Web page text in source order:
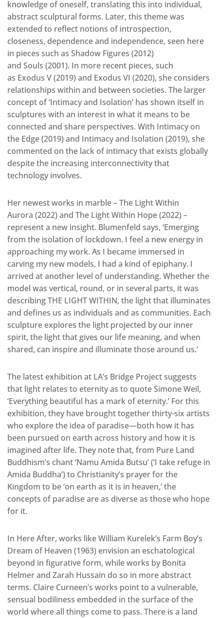
knowledge of oneself, translating this into individual,
abstract sculptural forms. Later, this theme was
extended to reflect notions of introspection,
closeness, dependence and independence, seen here
in pieces such as Shadow Figures (2012)
and Souls (2001). In more recent pieces, such
as Exodus V (2019) and Exodus VI (2020), she considers
relationships within and between societies. The larger
concept of ‘Intimacy and Isolation’ has shown itself in
sculptures with an interest in what it means to be
connected and share perspectives. With Intimacy on
the Edge (2019) and Intimacy and Isolation (2019), she
commented on the lack of intimacy that exists globally
despite the increasing interconnectivity that
technology involves.
Her newest works in marble – The Light Within
Aurora (2022) and The Light Within Hope (2022) –
represent a new insight. Blumenfeld says, ‘Emerging
from the isolation of lockdown. I feel a new energy in
approaching my work. As I became immersed in
carving my new models, I had a kind of epiphany. I
arrived at another level of understanding. Whether the
model was vertical, round, or in several parts, it was
describing THE LIGHT WITHIN, the light that illuminates
and defines us as individuals and as communities. Each
sculpture explores the light projected by our inner
spirit, the light that gives our life meaning, and when
shared, can inspire and illuminate those around us.’
The latest exhibition at LA’s Bridge Project suggests
that light relates to eternity as to quote Simone Weil,
‘Everything beautiful has a mark of eternity.’ For this
exhibition, they have brought together thirty-six artists
who explore the idea of paradise—both how it has
been pursued on earth across history and how it is
imagined after life. They note that, from Pure Land
Buddhism’s chant ‘Namu Amida Butsu’ (‘I take refuge in
Amida Buddha’) to Christianity’s prayer for the
Kingdom to be ‘on earth as it is in heaven,’ the
concepts of paradise are as diverse as those who hope
for it.
In Here After, works like William Kurelek’s Farm Boy’s
Dream of Heaven (1963) envision an eschatological
beyond in figurative form, while works by Bonita
Helmer and Zarah Hussain do so in more abstract
terms. Claire Curneen’s works point to a vulnerable,
sensual bodiliness embedded in the surface of the
world where all things come to pass. There is a land